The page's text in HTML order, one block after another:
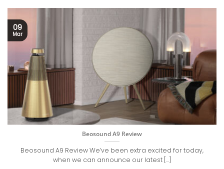
Beosound A9 Review
Beosound A9 Review We’ve been extra excited for today,
when we can announce our latest [...]
09
Mar